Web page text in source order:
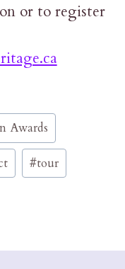
or to register
Awards
#tour